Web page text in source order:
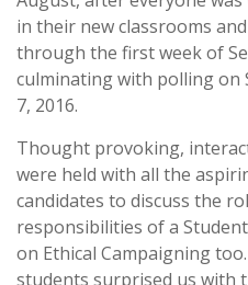
in their new classrooms
through the first week of
culminating with polling on
7, 2016.
Thought provoking,
were held with all the
candidates to discuss the
responsibilities of a
on Ethical Campaigning
students surprised us with